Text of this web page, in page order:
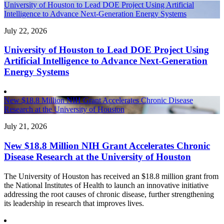
University of Houston to Lead DOE Project Using Artificial
Intelligence to Advance Next-Generation Energy Systems
July 22, 2026
University of Houston to Lead DOE Project Using
Artificial Intelligence to Advance Next-Generation
Energy Systems
New $18.8 Million NIH Grant Accelerates Chronic Disease
Research at the University of Houston
July 21, 2026
New $18.8 Million NIH Grant Accelerates Chronic
Disease Research at the University of Houston
The University of Houston has received an $18.8 million grant from
the National Institutes of Health to launch an innovative initiative
addressing the root causes of chronic disease, further strengthening
its leadership in research that improves lives.